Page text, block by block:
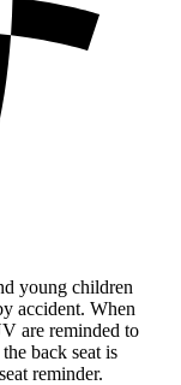
young children
accident. When
are reminded to
back seat is
reminder.